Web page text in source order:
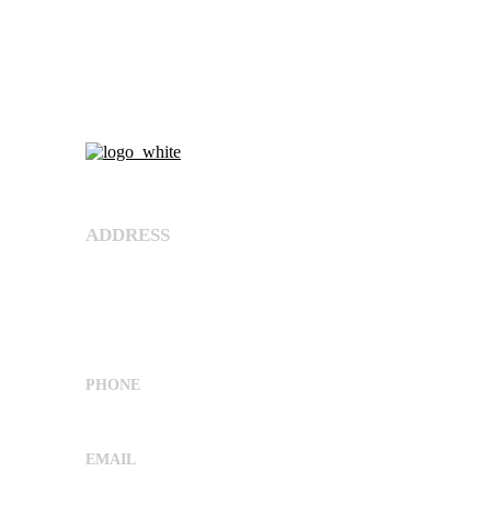
ADDRESS
PHONE
EMAIL